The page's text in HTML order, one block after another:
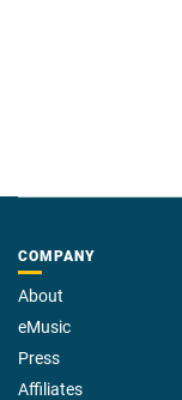
COMPANY
About
eMusic
Press
Affiliates